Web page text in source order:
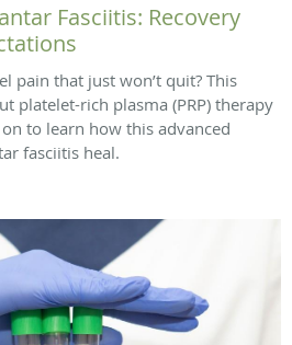
Fasciitis: Recovery
pain that just won’t quit? This
platelet-rich plasma (PRP) therapy
to learn how this advanced
fasciitis heal.